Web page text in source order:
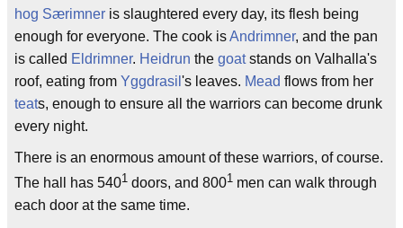
hog Særimner is slaughtered every day, its flesh being
enough for everyone. The cook isAndrimner, and the pan
is called Eldrimner. Heidrun the goatstands on Valhalla's
roof, eating from Yggdrasil 's leaves. Mead flows from her
teats, enough to ensure all the warriors can become drunk
every night.
There is an enormous amount of these warriors, of course.
The hall has 5401 doors, and 8001 men can walk through
each door at the same time.